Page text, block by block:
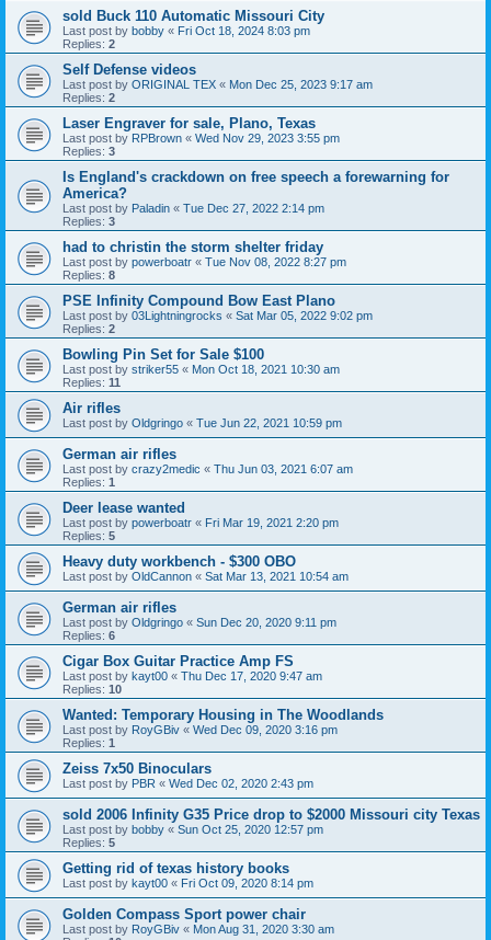
sold Buck 110 Automatic Missouri City
Last post by bobby « Fri Oct 18, 2024 8:03 pm
Replies: 2
Self Defense videos
Last post by ORIGINAL TEX « Mon Dec 25, 2023 9:17 am
Replies: 2
Laser Engraver for sale, Plano, Texas
Last post by RPBrown « Wed Nov 29, 2023 3:55 pm
Replies: 3
Is England's crackdown on free speech a forewarning for
America?
Last post by Paladin « Tue Dec 27, 2022 2:14 pm
Replies: 3
had to christin the storm shelter friday
Last post by powerboatr « Tue Nov 08, 2022 8:27 pm
Replies: 8
PSE Infinity Compound Bow East Plano
Last post by 03Lightningrocks « Sat Mar 05, 2022 9:02 pm
Replies: 2
Bowling Pin Set for Sale $100
Last post by striker55 « Mon Oct 18, 2021 10:30 am
Replies: 11
Air rifles
Last post by Oldgringo « Tue Jun 22, 2021 10:59 pm
German air rifles
Last post by crazy2medic « Thu Jun 03, 2021 6:07 am
Replies: 1
Deer lease wanted
Last post by powerboatr « Fri Mar 19, 2021 2:20 pm
Replies: 5
Heavy duty workbench - $300 OBO
Last post by OldCannon « Sat Mar 13, 2021 10:54 am
German air rifles
Last post by Oldgringo « Sun Dec 20, 2020 9:11 pm
Replies: 6
Cigar Box Guitar Practice Amp FS
Last post by kayt00 « Thu Dec 17, 2020 9:47 am
Replies: 10
Wanted: Temporary Housing in The Woodlands
Last post by RoyGBiv « Wed Dec 09, 2020 3:16 pm
Replies: 1
Zeiss 7x50 Binoculars
Last post by PBR « Wed Dec 02, 2020 2:43 pm
sold 2006 Infinity G35 Price drop to $2000 Missouri city Texas
Last post by bobby « Sun Oct 25, 2020 12:57 pm
Replies: 5
Getting rid of texas history books
Last post by kayt00 « Fri Oct 09, 2020 8:14 pm
Golden Compass Sport power chair
Last post by RoyGBiv « Mon Aug 31, 2020 3:30 am